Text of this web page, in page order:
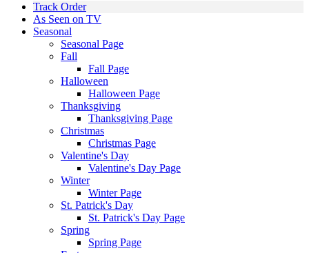
Track Order
As Seen on TV
Seasonal
Seasonal Page
Fall
Fall Page
Halloween
Halloween Page
Thanksgiving
Thanksgiving Page
Christmas
Christmas Page
Valentine's Day
Valentine's Day Page
Winter
Winter Page
St. Patrick's Day
St. Patrick's Day Page
Spring
Spring Page